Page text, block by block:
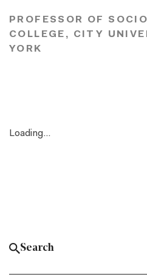
PROFESSOR OF
COLLEGE, CITY
YORK
Loading...